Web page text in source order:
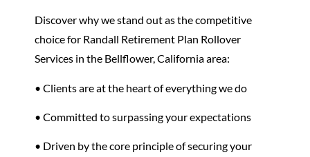
Discover why we stand out as thecompetitive
choicefor Randall Retirement Plan Rollover
Services in the Bellflower, California area:
• Clients are at the heart of everything we do
• Committed to surpassing your expectations
• Driven by the core principle of securing your